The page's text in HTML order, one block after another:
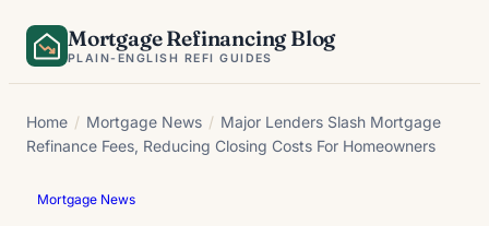
Skip
Mortgage Refinancing Blog
PLAIN-ENGLISH REFI GUIDES
Home / Mortgage News / Major Lenders Slash Mortgage
Refinance Fees, Reducing Closing Costs For Homeowners
Mortgage News